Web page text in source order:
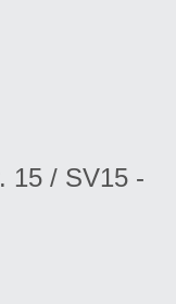
15 / SV15 -